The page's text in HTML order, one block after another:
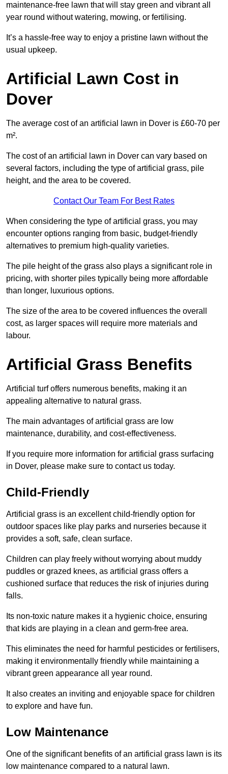
maintenance-free lawn that will stay green and vibrant all
year round without watering, mowing, or fertilising.
It’s a hassle-free way to enjoy a pristine lawn without the
usual upkeep.
Artificial Lawn Cost in
Dover
The average cost of an artificial lawn in Dover is £60-70 per
m².
The cost of an artificial lawn in Dover can vary based on
several factors, including the type of artificial grass, pile
height, and the area to be covered.
Contact Our Team For Best Rates
When considering the type of artificial grass, you may
encounter options ranging from basic, budget-friendly
alternatives to premium high-quality varieties.
The pile height of the grass also plays a significant role in
pricing, with shorter piles typically being more affordable
than longer, luxurious options.
The size of the area to be covered influences the overall
cost, as larger spaces will require more materials and
labour.
Artificial Grass Benefits
Artificial turf offers numerous benefits, making it an
appealing alternative to natural grass.
The main advantages of artificial grass are low
maintenance, durability, and cost-effectiveness.
If you require more information for artificial grass surfacing
in Dover, please make sure to contact us today.
Child-Friendly
Artificial grass is an excellent child-friendly option for
outdoor spaces like play parks and nurseries because it
provides a soft, safe, clean surface.
Children can play freely without worrying about muddy
puddles or grazed knees, as artificial grass offers a
cushioned surface that reduces the risk of injuries during
falls.
Its non-toxic nature makes it a hygienic choice, ensuring
that kids are playing in a clean and germ-free area.
This eliminates the need for harmful pesticides or fertilisers,
making it environmentally friendly while maintaining a
vibrant green appearance all year round.
It also creates an inviting and enjoyable space for children
to explore and have fun.
Low Maintenance
One of the significant benefits of an artificial grass lawn is its
low maintenance compared to a natural lawn.